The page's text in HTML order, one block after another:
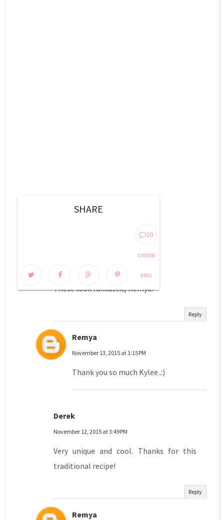
SHARE
10
comm
ents
These look fantastic, Remya!
Reply
Remya
November 13, 2015 at 1:15 PM
Thank you so much Kylee..:)
Derek
November 12, 2015 at 3:49 PM
Very unique and cool. Thanks for this
traditional recipe!
Reply
Remya